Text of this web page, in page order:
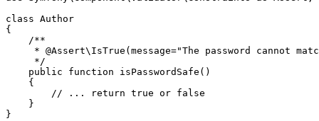
class Author
{
/**
     *
@Assert\IsTrue(message="The password cannot
     */
public
function isPasswordSafe ()
{
// ... return true or false
    }
}